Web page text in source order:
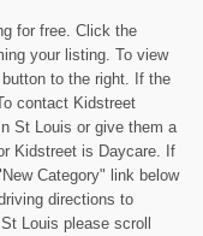
for free. Click the
your listing. To view
to the right. If the
contact Kidstreet
St Louis or give them a
Kidstreet is Daycare. If
Category" link below
directions to
Louis please scroll